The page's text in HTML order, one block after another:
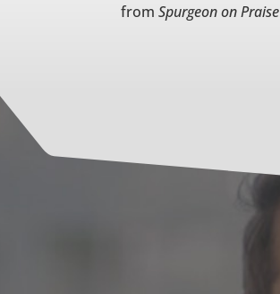
fromSpurgeon on Praise